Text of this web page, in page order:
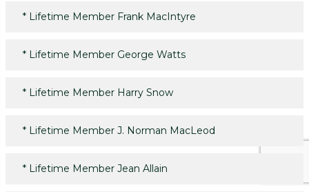
* Lifetime Member Frank MacIntyre
* Lifetime Member George Watts
* Lifetime Member Harry Snow
* Lifetime Member J. Norman MacLeod
* Lifetime Member Jean Allain